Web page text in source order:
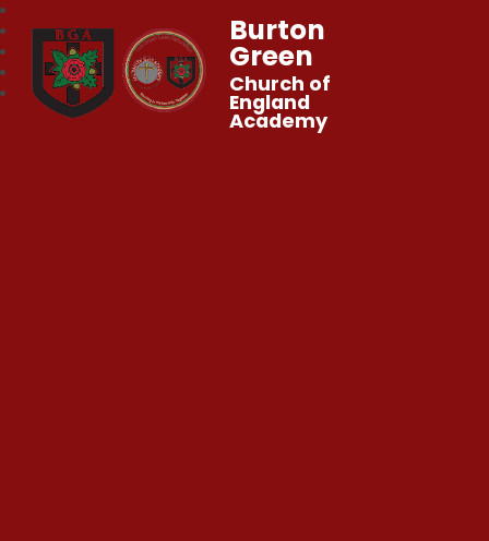
Burton
Green
Church of
England
Academy